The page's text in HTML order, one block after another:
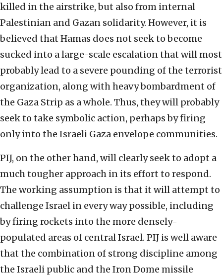
killed in the airstrike, but also from internal
Palestinian and Gazan solidarity. However, it is
believed that Hamas does not seek to become
sucked into a large-scale escalation that will most
probably lead to a severe pounding of the terrorist
organization, along with heavy bombardment of
the Gaza Strip as a whole. Thus, they will probably
seek to take symbolic action, perhaps by firing
only into the Israeli Gaza envelope communities.
PIJ, on the other hand, will clearly seek to adopt a
much tougher approach in its effort to respond.
The working assumption is that it will attempt to
challenge Israel in every way possible, including
by firing rockets into the more densely-
populated areas of central Israel. PIJ is well aware
that the combination of strong discipline among
the Israeli public and the Iron Dome missile